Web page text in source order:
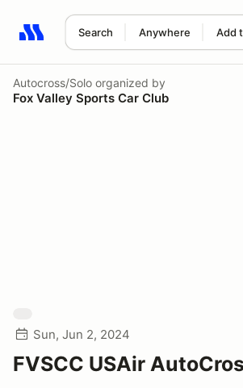
Search Anywhere Add
Search results: No search term
Autocross/Solo organized by
Fox Valley Sports Car Club
Sun, Jun 2, 2024
FVSCC USAir